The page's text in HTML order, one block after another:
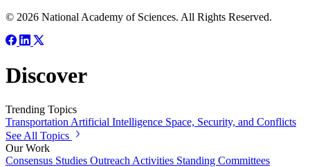
© 2026 National Academy of Sciences. All Rights Reserved.
Discover
Trending Topics
Transportation Artificial Intelligence Space, Security, and Conflicts
See All Topics
Our Work
Consensus Studies Outreach Activities Standing Committees